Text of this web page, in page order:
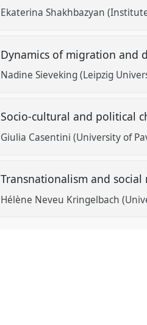
Ekaterina Shakhbazyan
Dynamics of migration and
Nadine Sieveking (Leipzig
Socio-cultural and political
Giulia Casentini (University of
Transnationalism and
Hélène Neveu Kringelbach